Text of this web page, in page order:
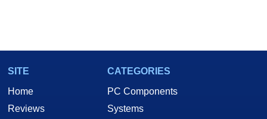
SITE
Home
Reviews
CATEGORIES
PC Components
Systems